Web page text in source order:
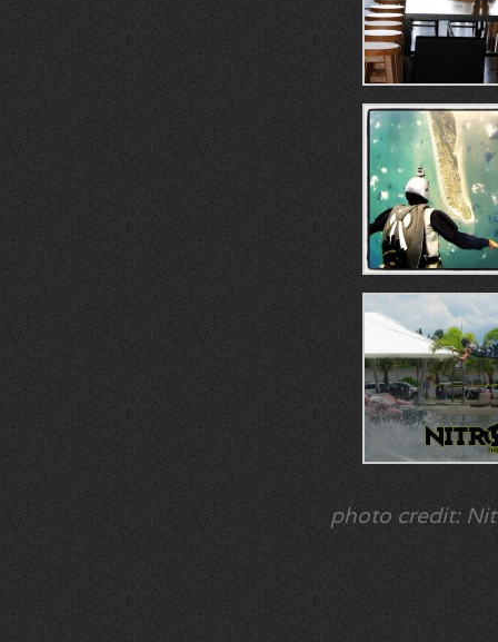
photo credit: